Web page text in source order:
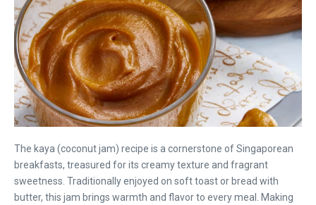
The kaya (coconut jam) recipe is a cornerstone of Singaporean
breakfasts, treasured for its creamy texture and fragrant
sweetness. Traditionally enjoyed on soft toast or bread with
butter, this jam brings warmth and flavor to every meal. Making